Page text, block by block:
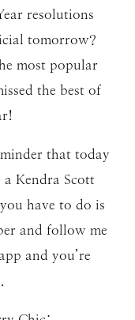
resolutions
tomorrow?
most popular
the best of
that today
Kendra Scott
have to do is
and follow me
and you’re